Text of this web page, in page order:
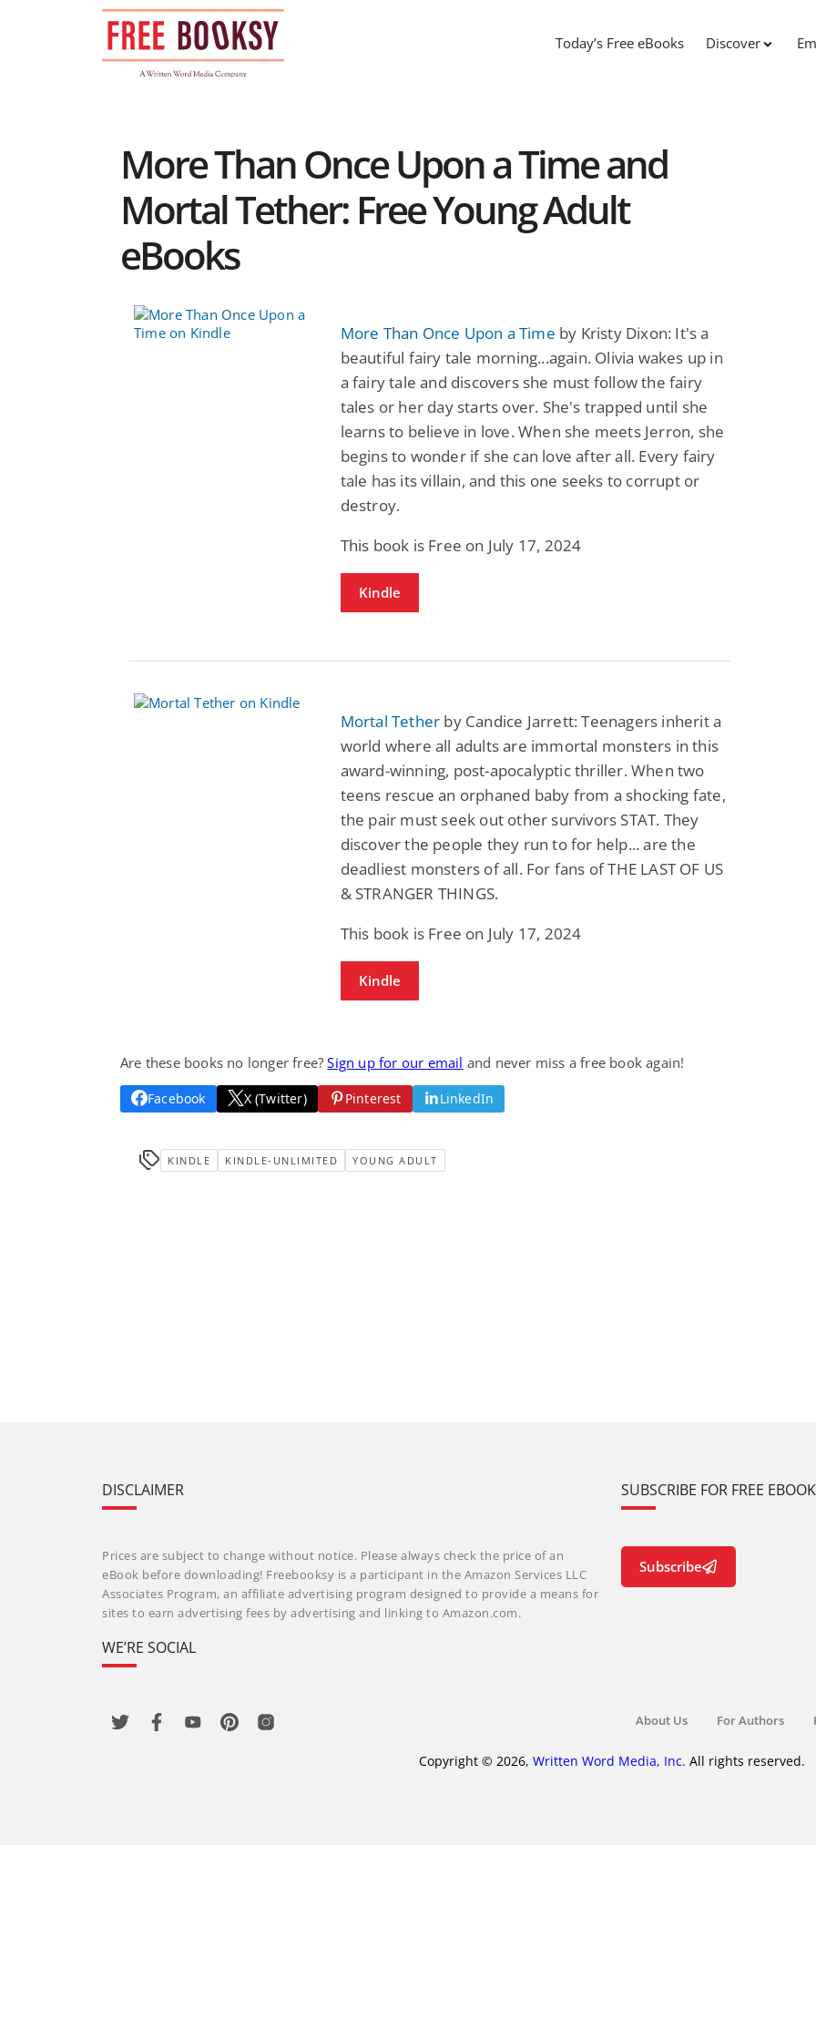
Today’s Free eBooks Discover
More Than Once Upon a Time and
Mortal Tether: Free Young Adult
eBooks
More Than Once Upon a Time by Kristy Dixon: It's a
beautiful fairy tale morning...again. Olivia wakes up in
a fairy tale and discovers she must follow the fairy
tales or her day starts over. She's trapped until she
learns to believe in love. When she meets Jerron, she
begins to wonder if she can love after all. Every fairy
tale has its villain, and this one seeks to corrupt or
destroy.
This book is Free on July 17, 2024
Kindle
Mortal Tether by Candice Jarrett: Teenagers inherit a
world where all adults are immortal monsters in this
award-winning, post-apocalyptic thriller. When two
teens rescue an orphaned baby from a shocking fate,
the pair must seek out other survivors STAT. They
discover the people they run to for help... are the
deadliest monsters of all. For fans of THE LAST OF US
& STRANGER THINGS.
This book is Free on July 17, 2024
Kindle
Are these books no longer free?Sign up for our email and never miss a free book again!
Facebook X (Twitter) Pinterest LinkedIn
KINDLE KINDLE-UNLIMITED YOUNG ADULT
Pathic Time Stain
Paranormal Romance
The Warrior's
Forbidden Mate
(Lunas of the
DISCLAIMER
Prices are subject to change without notice. Please always check the price of an
eBook before downloading! Freebooksy is a participant in the Amazon Services LLC
Associates Program, an affiliate advertising program designed to provide a means for
sites to earn advertising fees by advertising and linking to Amazon.com.
WE’RE SOCIAL
SUBSCRIBE FOR FREE
Subscribe
About Us For Authors
Copyright © 2026, Written Word Media, Inc. All rights reserved.